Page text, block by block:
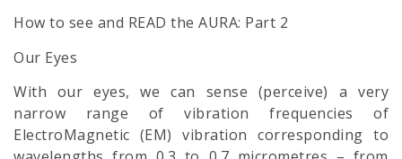
How to see and READ the AURA: Part 2
Our Eyes
With our eyes, we can sense (perceive) a very
narrow range of vibration frequencies of
ElectroMagnetic (EM) vibration corresponding to